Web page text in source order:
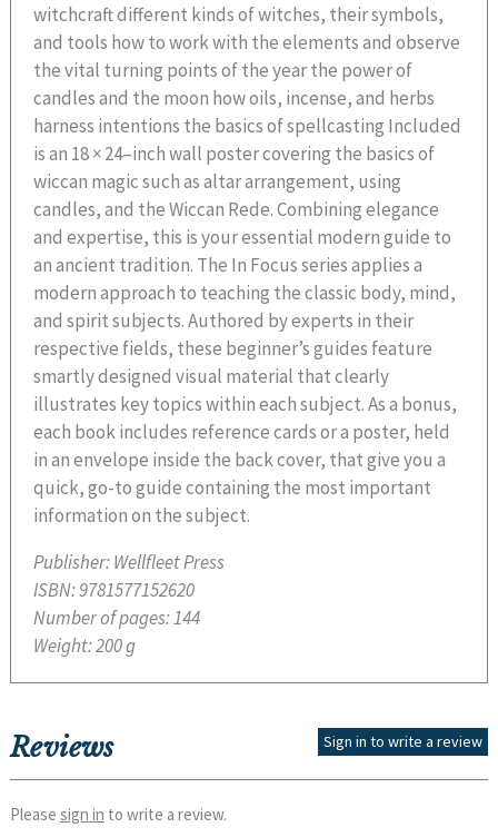
witchcraft different kinds of witches, their symbols,
and tools how to work with the elements and observe
the vital turning points of the year the power of
candles and the moon how oils, incense, and herbs
harness intentions the basics of spellcasting Included
is an 18 × 24–inch wall poster covering the basics of
wiccan magic such as altar arrangement, using
candles, and the Wiccan Rede. Combining elegance
and expertise, this is your essential modern guide to
an ancient tradition. The In Focus series applies a
modern approach to teaching the classic body, mind,
and spirit subjects. Authored by experts in their
respective fields, these beginner’s guides feature
smartly designed visual material that clearly
illustrates key topics within each subject. As a bonus,
each book includes reference cards or a poster, held
in an envelope inside the back cover, that give you a
quick, go-to guide containing the most important
information on the subject.
Publisher:Wellfleet Press
ISBN:9781577152620
Number of pages:144
Weight:200 g
Reviews Sign in to write a review
Please sign in to write a review.